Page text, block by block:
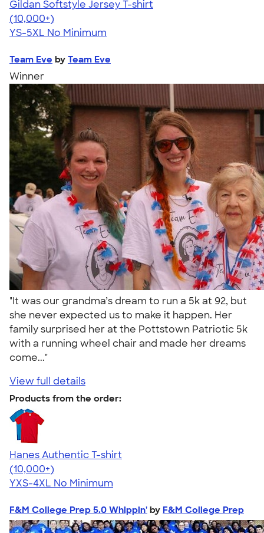
Gildan Softstyle Jersey T-shirt
4.49
34074
(10,000+)
YS-5XL No Minimum
Team Eve by Team Eve
Winner
"It was our grandma’s dream to run a 5k at 92, but
she never expected us to make it happen. Her
family surprised her at the Pottstown Patriotic 5k
with a running wheel chair and made her dreams
come..."
View full details
Products from the order:
Hanes Authentic T-shirt
4.46
98171
(10,000+)
YXS-4XL No Minimum
F&M College Prep 5.0 Whippin' by F&M College Prep